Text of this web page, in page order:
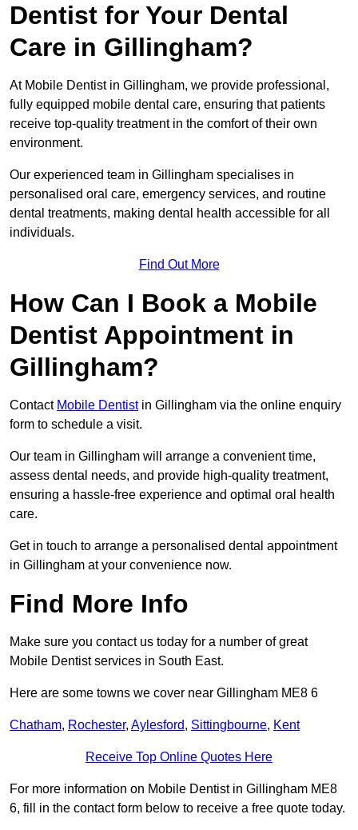
Dentist for Your Dental
Care in Gillingham?
At Mobile Dentist in Gillingham, we provide professional,
fully equipped mobile dental care, ensuring that patients
receive top-quality treatment in the comfort of their own
environment.
Our experienced team in Gillingham specialises in
personalised oral care, emergency services, and routine
dental treatments, making dental health accessible for all
individuals.
Find Out More
How Can I Book a Mobile
Dentist Appointment in
Gillingham?
Contact Mobile Dentistin Gillingham via the online enquiry
form to schedule a visit.
Our team in Gillingham will arrange a convenient time,
assess dental needs, and provide high-quality treatment,
ensuring a hassle-free experience and optimal oral health
care.
Get in touch to arrange a personalised dental appointment
in Gillingham at your convenience now.
Find More Info
Make sure you contact us today for a number of great
Mobile Dentist services in South East.
Here are some towns we cover near Gillingham ME8 6
Chatham, Rochester, Aylesford, Sittingbourne, Kent
Receive Top Online Quotes Here
For more information on Mobile Dentist in Gillingham ME8
6, fill in the contact form below to receive a free quote today.